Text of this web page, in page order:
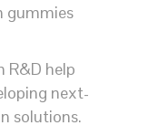
gummies
R&D help
next-
solutions.